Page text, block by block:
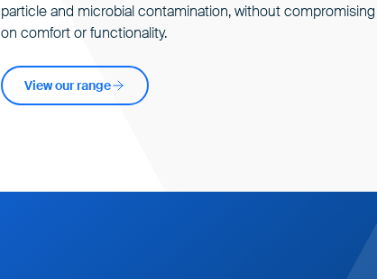
particle and microbial contamination, without compromising
on comfort or functionality.
View our range